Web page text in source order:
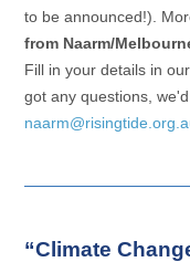
to be announced!).
from Naarm/
Fill in your details in
got any questions,
“Climate